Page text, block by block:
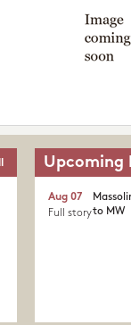
Upcoming
to MW
Aug 07
Full story